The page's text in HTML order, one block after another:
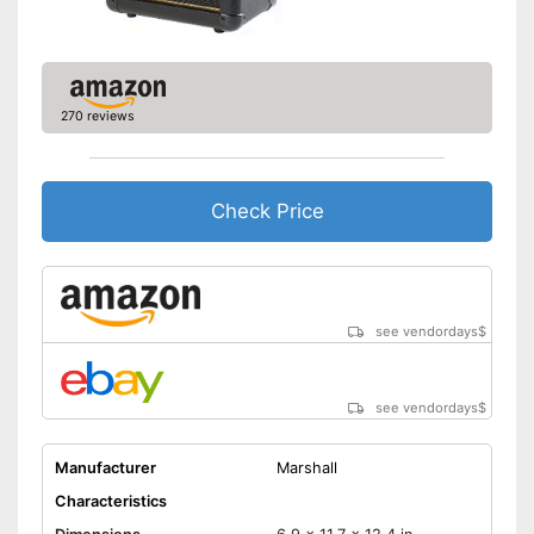
270 reviews
Check Price
see vendordays$
see vendordays$
Manufacturer
Marshall
Characteristics